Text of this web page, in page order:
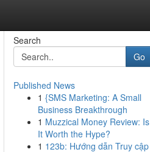
Search
Go
Published News
1 {SMS Marketing: A Small
Business Breakthrough
1 Muzzical Money Review: Is
It Worth the Hype?
1 123b: Hướng dẫn Truy cập